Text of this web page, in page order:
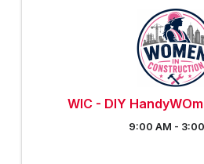
WIC - DIY
9:00 AM -